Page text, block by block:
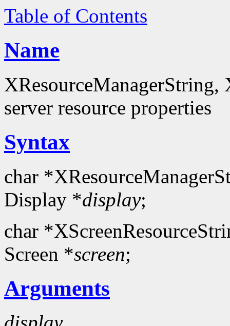
Table of Contents
Name
XResourceManagerString,
server resource properties
Syntax
char
Display *display;
char
Screen *screen;
Arguments